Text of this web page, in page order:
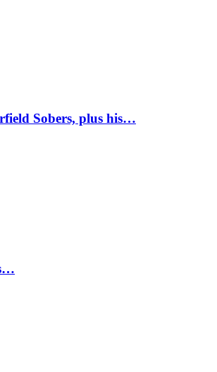
Sobers, plus his…